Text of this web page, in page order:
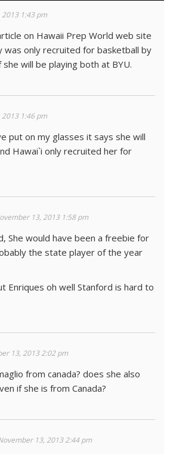
1:43 pm
on Hawaii Prep World web site
was only recruited for basketball by
will be playing both at BYU.
1:46 pm
put on my glasses it says she will
Hawai`i only recruited her for
13, 2013 1:58 pm
She would have been a freebie for
the state player of the year
Enriques oh well Stanford is hard to
13, 2013 2:02 pm
from canada? does she also
if she is from Canada?
13, 2013 2:44 pm